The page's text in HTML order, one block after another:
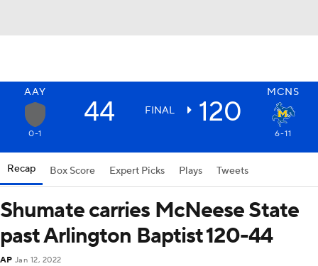
AAY MCNS
44 FINAL 120
0-1 6-11
Recap Box Score Expert Picks Plays Tweets
Shumate carries McNeese State
past Arlington Baptist 120-44
AP Jan 12, 2022